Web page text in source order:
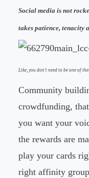
Social media is not
takes patience, tenacity
Like, you don't need to be one of
Community
crowdfunding,
you want your
the rewards are
play your cards
right affinity